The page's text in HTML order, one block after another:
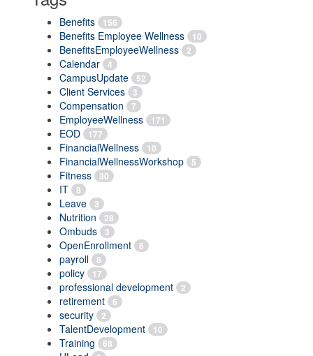
Benefits 156
Benefits Employee Wellness 10
BenefitsEmployeeWellness 2
Calendar 4
CampusUpdate 52
Client Services 3
Compensation 7
EmployeeWellness 171
EOD 177
FinancialWellness 10
FinancialWellnessWorkshop 5
Fitness 30
IT 8
Leave 3
Nutrition 28
Ombuds 3
OpenEnrollment 6
payroll 8
policy 17
professional development 2
retirement 6
security 2
TalentDevelopment 10
Training 68